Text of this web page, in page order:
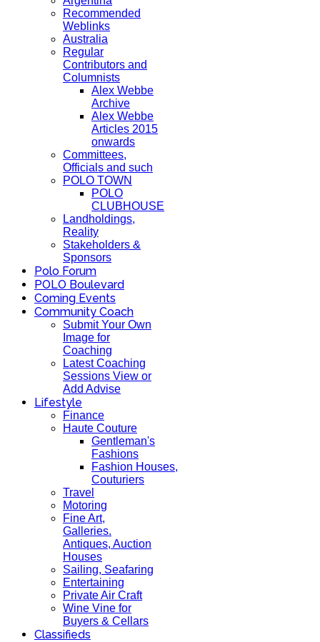
Recommended
Weblinks
Australia
Regular
Contributors and
Columnists
Alex Webbe
Archive
Alex Webbe
Articles 2015
onwards
Committees,
Officials and such
POLO TOWN
POLO
CLUBHOUSE
Landholdings,
Reality
Stakeholders &
Sponsors
Polo Forum
POLO Boulevard
Coming Events
Community Coach
Submit Your Own
Image for
Coaching
Latest Coaching
Sessions View or
Add Advise
Lifestyle
Finance
Haute Couture
Gentleman's
Fashions
Fashion Houses,
Couturiers
Travel
Motoring
Fine Art,
Galleries.
Antiques, Auction
Houses
Sailing, Seafaring
Entertaining
Private Air Craft
Wine Vine for
Buyers & Cellars
Classifieds